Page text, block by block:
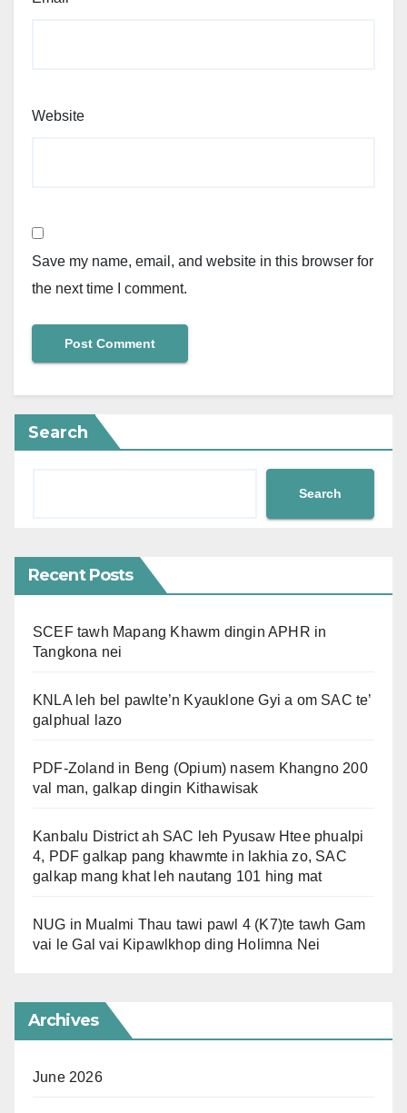
Website
Save my name, email, and website in this browser for
the next time I comment.
Search
Search
Recent Posts
SCEF tawh Mapang Khawm dingin APHR in
Tangkona nei
KNLA leh bel pawlte’n Kyauklone Gyi a om SAC te’
galphual lazo
PDF-Zoland in Beng (Opium) nasem Khangno 200
val man, galkap dingin Kithawisak
Kanbalu District ah SAC leh Pyusaw Htee phualpi
4, PDF galkap pang khawmte in lakhia zo, SAC
galkap mang khat leh nautang 101 hing mat
NUG in Mualmi Thau tawi pawl 4 (K7)te tawh Gam
vai le Gal vai Kipawlkhop ding Holimna Nei
Archives
June 2026